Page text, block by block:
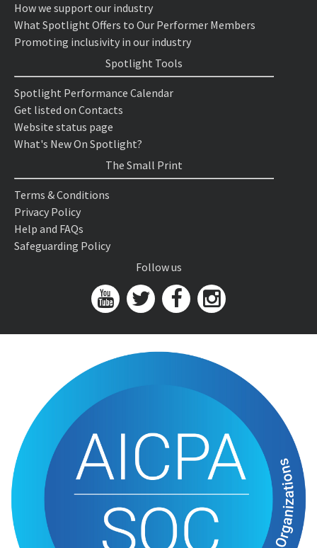
How we support our industry
What Spotlight Offers to Our Performer Members
Promoting inclusivity in our industry
Spotlight Tools
Spotlight Performance Calendar
Get listed on Contacts
Website status page
What's New On Spotlight?
The Small Print
Terms & Conditions
Privacy Policy
Help and FAQs
Safeguarding Policy
Follow us